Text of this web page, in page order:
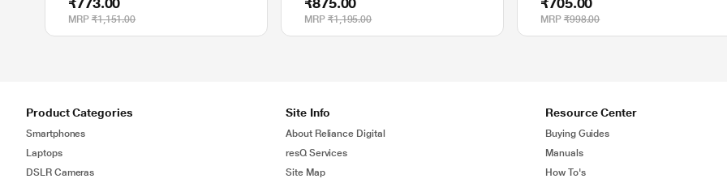
MRP ₹1,151.00 MRP ₹1,195.00 MRP ₹998.00
Product Categories
Smartphones
Laptops
DSLR Cameras
Site Info
About Reliance Digital
resQ Services
Site Map
Resource Center
Buying Guides
Manuals
How To's